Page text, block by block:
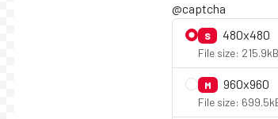
@captcha
S 480x480
File size: 215.9kB
M 960x960
File size: